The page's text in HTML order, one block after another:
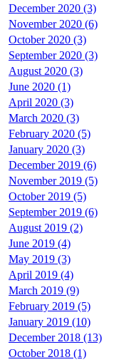
December 2020 (3)
November 2020 (6)
October 2020 (3)
September 2020 (3)
August 2020 (3)
June 2020 (1)
April 2020 (3)
March 2020 (3)
February 2020 (5)
January 2020 (3)
December 2019 (6)
November 2019 (5)
October 2019 (5)
September 2019 (6)
August 2019 (2)
June 2019 (4)
May 2019 (3)
April 2019 (4)
March 2019 (9)
February 2019 (5)
January 2019 (10)
December 2018 (13)
October 2018 (1)